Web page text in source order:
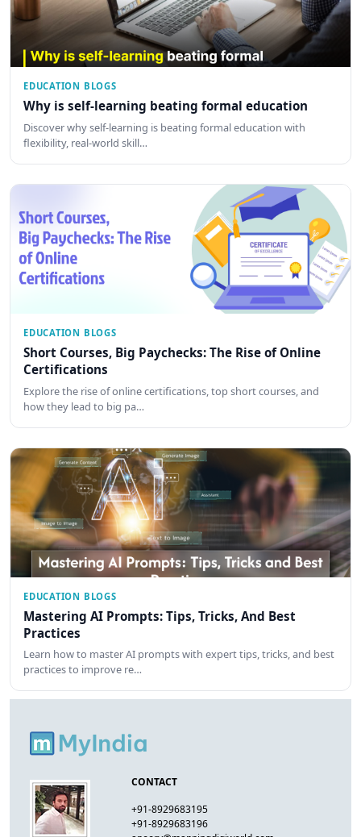
EDUCATION BLOGS
Why is self-learning beating formal education
Discover why self-learning is beating formal education with
flexibility, real-world skill…
EDUCATION BLOGS
Short Courses, Big Paychecks: The Rise of Online
Certifications
Explore the rise of online certifications, top short courses, and
how they lead to big pa…
EDUCATION BLOGS
Mastering AI Prompts: Tips, Tricks, And Best
Practices
Learn how to master AI prompts with expert tips, tricks, and best
practices to improve re…
CONTACT
+91-8929683195
+91-8929683196